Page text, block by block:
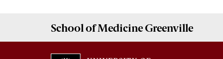
School ofMedicine Greenville